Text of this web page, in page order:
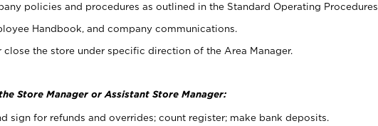
policies and procedures as outlined in the Standard Operating Procedures
Handbook, and company communications.
close the store under specific direction of the Area Manager.
Store Manager or Assistant Store Manager:
sign for refunds and overrides; count register; make bank deposits.